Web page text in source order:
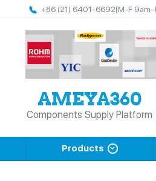
+86 (21) 6401-6692[M-F 9am-
Components Supply Platform
Products